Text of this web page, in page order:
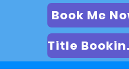
Book Me